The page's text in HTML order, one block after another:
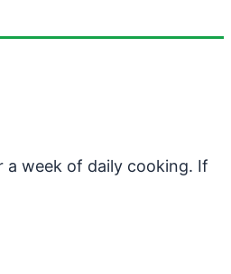
a week of daily cooking. If